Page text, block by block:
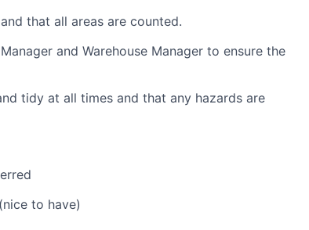
that all areas are counted.
and Warehouse Manager to ensure the
tidy at all times and that any hazards are
to have)